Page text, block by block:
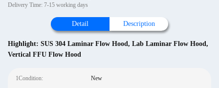
Delivery Time: 7-15 working days
Detail Description
Highlight: SUS 304 Laminar Flow Hood, Lab Laminar Flow Hood,
Vertical FFU Flow Hood
1Condition: New